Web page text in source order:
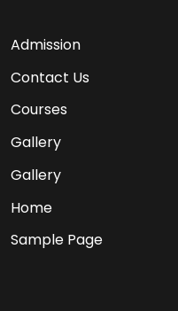
Admission
Contact Us
Courses
Gallery
Gallery
Home
Sample Page